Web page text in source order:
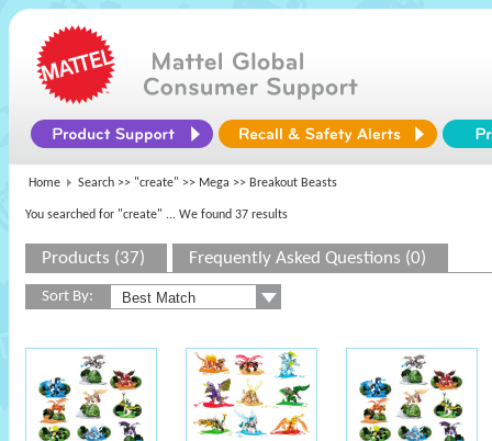
Home Search >> "create" >> Mega >> Breakout Beasts
You searched for "create" ... We found 37 results
Products (37) Frequently Asked Questions (0)
Sort By: